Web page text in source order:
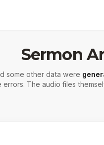
Sermon
some other data were
errors. The audio files